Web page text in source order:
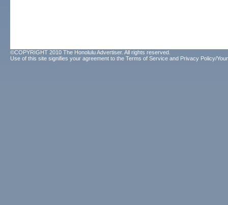
©COPYRIGHT 2010 The Honolulu Advertiser. All rights reserved.
Use of this site signifies your agreement to the Terms of Service and Privacy Policy/